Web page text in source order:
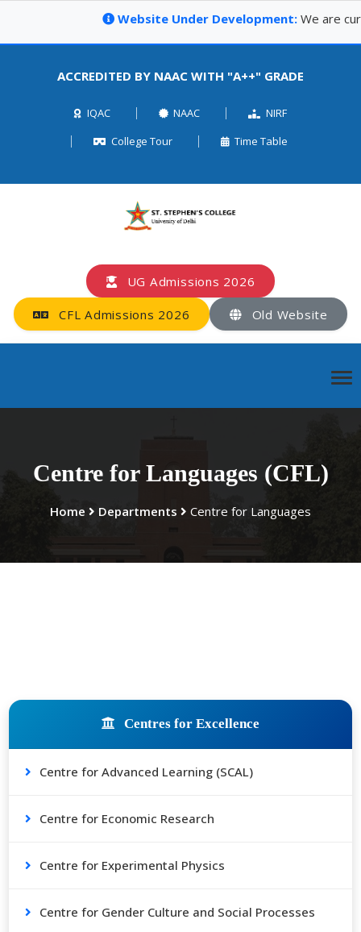
Website Under Development:We are
ACCREDITED BY NAAC WITH "A++" GRADE
IQAC NAAC
NIRF
College Tour
Time Table
UG Admissions 2026
CFL Admissions 2026 Old Website
Centre for Languages (CFL)
Home Departments Centre for Languages
Centres for Excellence
Centre for Advanced Learning (SCAL)
Centre for Economic Research
Centre for Experimental Physics
Centre for Gender Culture and Social Processes